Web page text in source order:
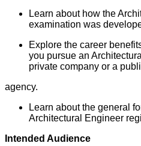
Learn about how the
examination was
Explore the career
you pursue an
private company or a
agency.
Learn about the general
Architectural Engineer
Intended Audience